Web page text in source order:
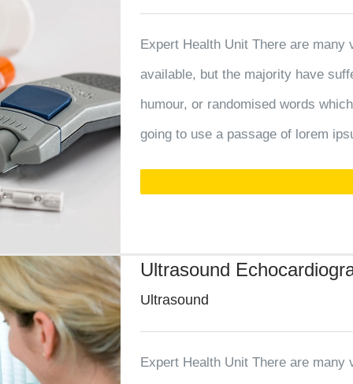
Expert Health Unit There are
available, but the majority have
humour, or randomised words
going to use a passage of lorem
Ultrasound
Ultrasound
Expert Health Unit There are